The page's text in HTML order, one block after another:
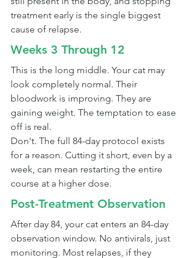
treatment early is the single biggest
cause of relapse.
Weeks 3 Through 12
This is the long middle. Your cat may
look completely normal. Their
bloodwork is improving. They are
gaining weight. The temptation to ease
off is real.
Don't. The full 84-day protocol exists
for a reason. Cutting it short, even by a
week, can mean restarting the entire
course at a higher dose.
Post-Treatment Observation
After day 84, your cat enters an 84-day
observation window. No antivirals, just
monitoring. Most relapses, if they